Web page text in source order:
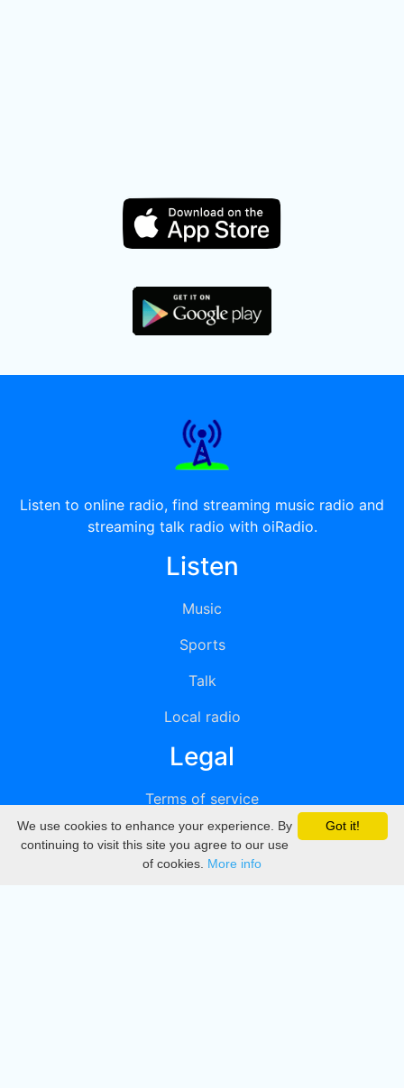
Listen to online radio, find streaming music radio and
streaming talk radio with oiRadio.
Listen
Music
Sports
Talk
Local radio
Legal
Terms of service
Privacy
DMCA
Got it!
We use cookies to enhance your experience. By
continuing to visit this site you agree to our use
of cookies. More info